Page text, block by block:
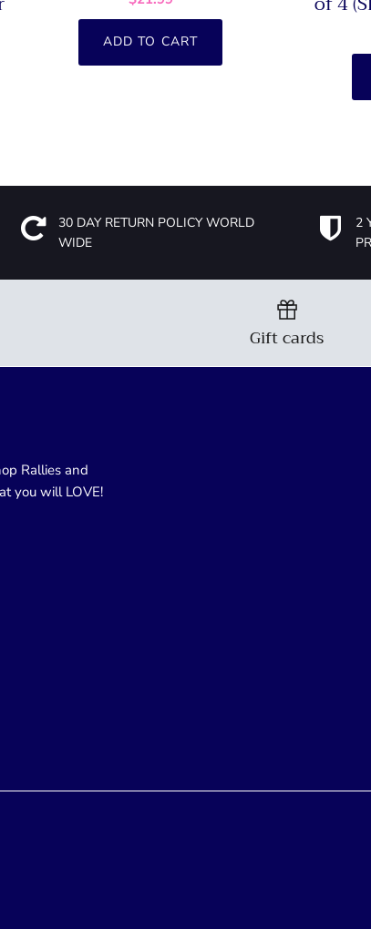
ADD TO CART
30 DAY RETURN POLICY WORLD
WIDE
2
Gift cards
Rallies and
you will LOVE!